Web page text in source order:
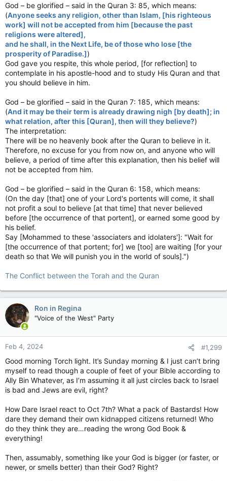
God – be glorified – said in the Quran 3: 85, which means:
(Anyone seeks any religion, other than Islam, [his righteous
work] will not be accepted from him [because the past
religions were altered],
and he shall, in the Next Life, be of those who lose [the
prosperity of Paradise.])
God gave you respite, this whole period, [for reflection] to
contemplate in his apostle-hood and to study His Quran and that
you should believe in him.
God – be glorified – said in the Quran 7: 185, which means:
(And it may be their term is already drawing nigh [by death]; in
what relation, after this [Quran], then will they believe?)
The interpretation:
There will be no heavenly book after the Quran to believe in it.
Therefore, no excuse for you from now on, and anyone who will
believe, a period of time after this explanation, then his belief will
not be accepted from him.
God – be glorified – said in the Quran 6: 158, which means:
(On the day [that] one of your Lord's portents will come, it shall
not profit a soul to believe [at that time] that never believed
before [the occurrence of that portent], or earned some good by
his belief.
Say [Mohammed to these 'associaters and idolaters']: "Wait for
[the occurrence of that portent; for] we [too] are waiting [for your
death so that We will punish you in the world of souls].")
The Conflict between the Torah and the Quran
Ron in Regina
"Voice of the West" Party
Feb 4, 2024 #1,299
Good morning Torch light. It’s Sunday morning & I just can’t bring
myself to read though a couple of feet of your Bible according to
Ally Bin Whatever, as I’m assuming it all just circles back to Israel
is bad and Jews are evil, right?
How Dare Israel react to Oct 7th? What a pack of Bastards! How
dare they demand their own kidnapped citizens returned! Who
do they think they are…reading the wrong God Book &
everything!
Then, assumably, something like your God is bigger (or faster, or
newer, or smells better) than their God? Right?